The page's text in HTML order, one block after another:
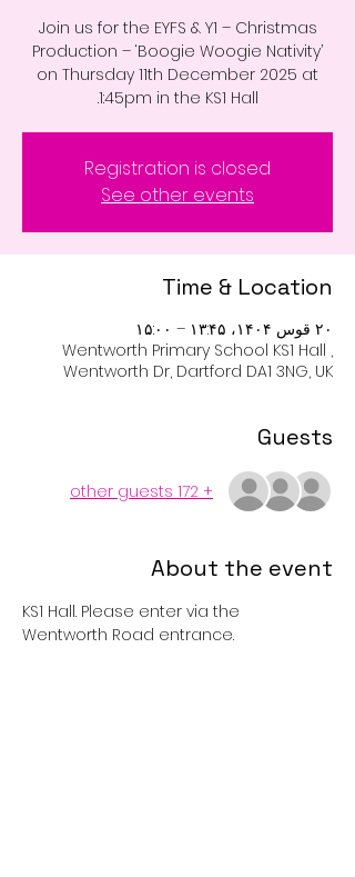
Join us for the EYFS & Y1 – Christmas
Production – ‘Boogie Woogie Nativity’
on Thursday 11th December 2025 at
1:45pm in the KS1 Hall.
Registration is closed
See other events
Time & Location
۲۰ قوس ۱۴۰۴، ۱۳:۴۵ – ۱۵:۰۰
Wentworth Primary School KS1 Hall ,
Wentworth Dr, Dartford DA1 3NG, UK
Guests
+ 172 other guests
About the event
KS1 Hall. Please enter via the
Wentworth Road entrance.